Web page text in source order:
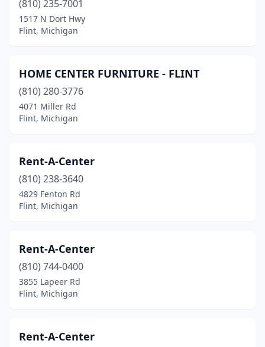
(810) 235-7001
1517 N Dort Hwy
Flint, Michigan
HOME CENTER FURNITURE - FLINT
(810) 280-3776
4071 Miller Rd
Flint, Michigan
Rent-A-Center
(810) 238-3640
4829 Fenton Rd
Flint, Michigan
Rent-A-Center
(810) 744-0400
3855 Lapeer Rd
Flint, Michigan
Rent-A-Center